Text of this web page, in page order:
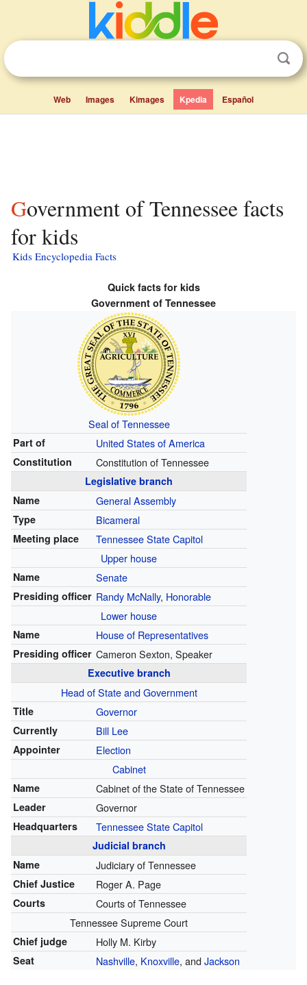
Web Images Kimages Kpedia Español
Government of Tennessee facts
for kids
Kids Encyclopedia Facts
Quick facts for kids
Government of Tennessee
Seal of Tennessee
Part of United States of America
Constitution Constitution of Tennessee
Legislative branch
Name
General Assembly
Type Bicameral
Meeting place
Tennessee State Capitol
Upper house
Name Senate
Presiding officer Randy McNally, Honorable
Lower house
Name House of Representatives
Presiding officer Cameron Sexton, Speaker
Executive branch
Head of State and Government
Title Governor
Currently Bill Lee
Appointer
Election
Cabinet
Name Cabinet of the State of Tennessee
Leader Governor
Headquarters Tennessee State Capitol
Judicial branch
Name
Judiciary of Tennessee
Chief Justice Roger A. Page
Courts
Courts of Tennessee
Tennessee Supreme Court
Chief judge Holly M. Kirby
Seat Nashville, Knoxville, andJackson